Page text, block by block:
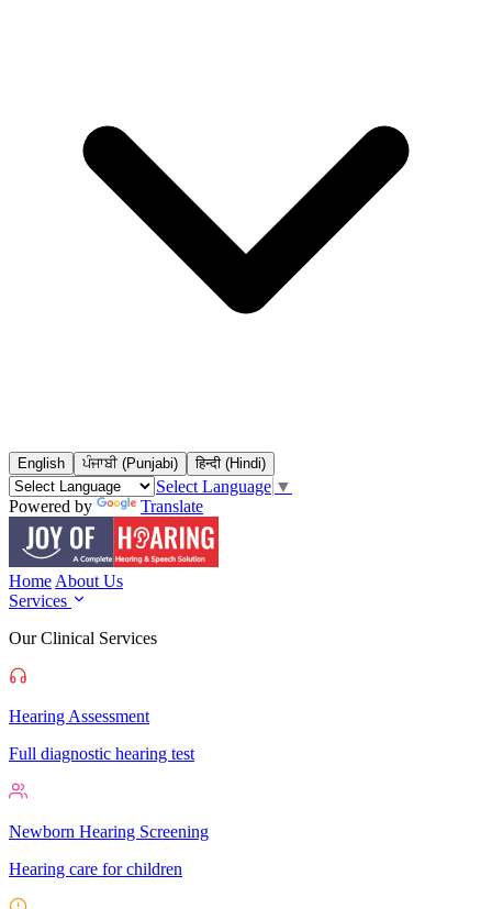
English ਪੰਜਾਬੀ (Punjabi) हिन्दी (Hindi)
Select Language ▼
Powered by
Translate
Home About Us
Services
Our Clinical Services
Hearing Assessment
Full diagnostic hearing test
Newborn Hearing Screening
Hearing care for children